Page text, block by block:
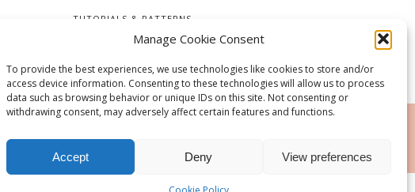
Manage Cookie Consent
To provide the best experiences, we use technologies like cookies to store and/or
access device information. Consenting to these technologies will allow us to process
data such as browsing behavior or unique IDs on this site. Not consenting or
withdrawing consent, may adversely affect certain features and functions.
Accept Deny View preferences
TUTORIALS & PATTERNS
RSS